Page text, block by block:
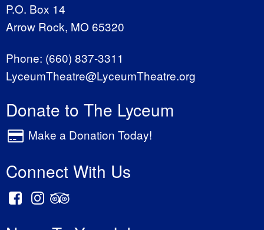
P.O. Box 14
Arrow Rock, MO 65320
Phone: (660) 837-3311
LyceumTheatre@LyceumTheatre.org
Donate to The Lyceum
Make a Donation Today!
Connect With Us